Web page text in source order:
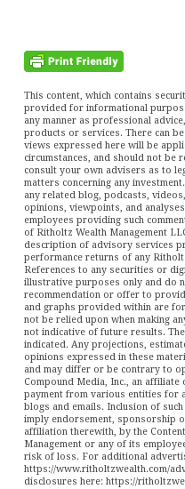
This content, which contains
provided for informational
any manner as professional
products or services. There can
views expressed here will be
circumstances, and should not be
consult your own advisers as to
matters concerning any
any related blog, podcasts,
opinions, viewpoints, and
employees providing such
of Ritholtz Wealth Management
description of advisory services
performance returns of any
References to any securities or
illustrative purposes only and do
recommendation or offer to
and graphs provided within are
not be relied upon when making
not indicative of future results.
indicated. Any projections,
opinions expressed in these
and may differ or be contrary to
Compound Media, Inc., an affiliate
payment from various entities for
blogs and emails. Inclusion of
imply endorsement, sponsorship
affiliation therewith, by the
Management or any of its
risk of loss. For additional
https://www.ritholtzwealth.com/
disclosures here: https://